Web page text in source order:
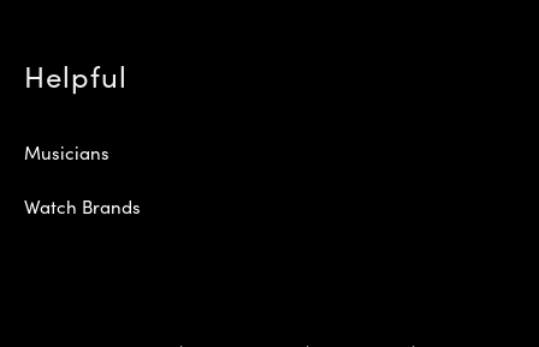
Helpful
Musicians
Watch Brands